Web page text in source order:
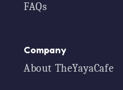
FAQs
Company
About TheYayaCafe